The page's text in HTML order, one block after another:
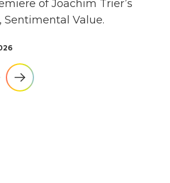
of Joachim Trier’s
Sentimental Value.